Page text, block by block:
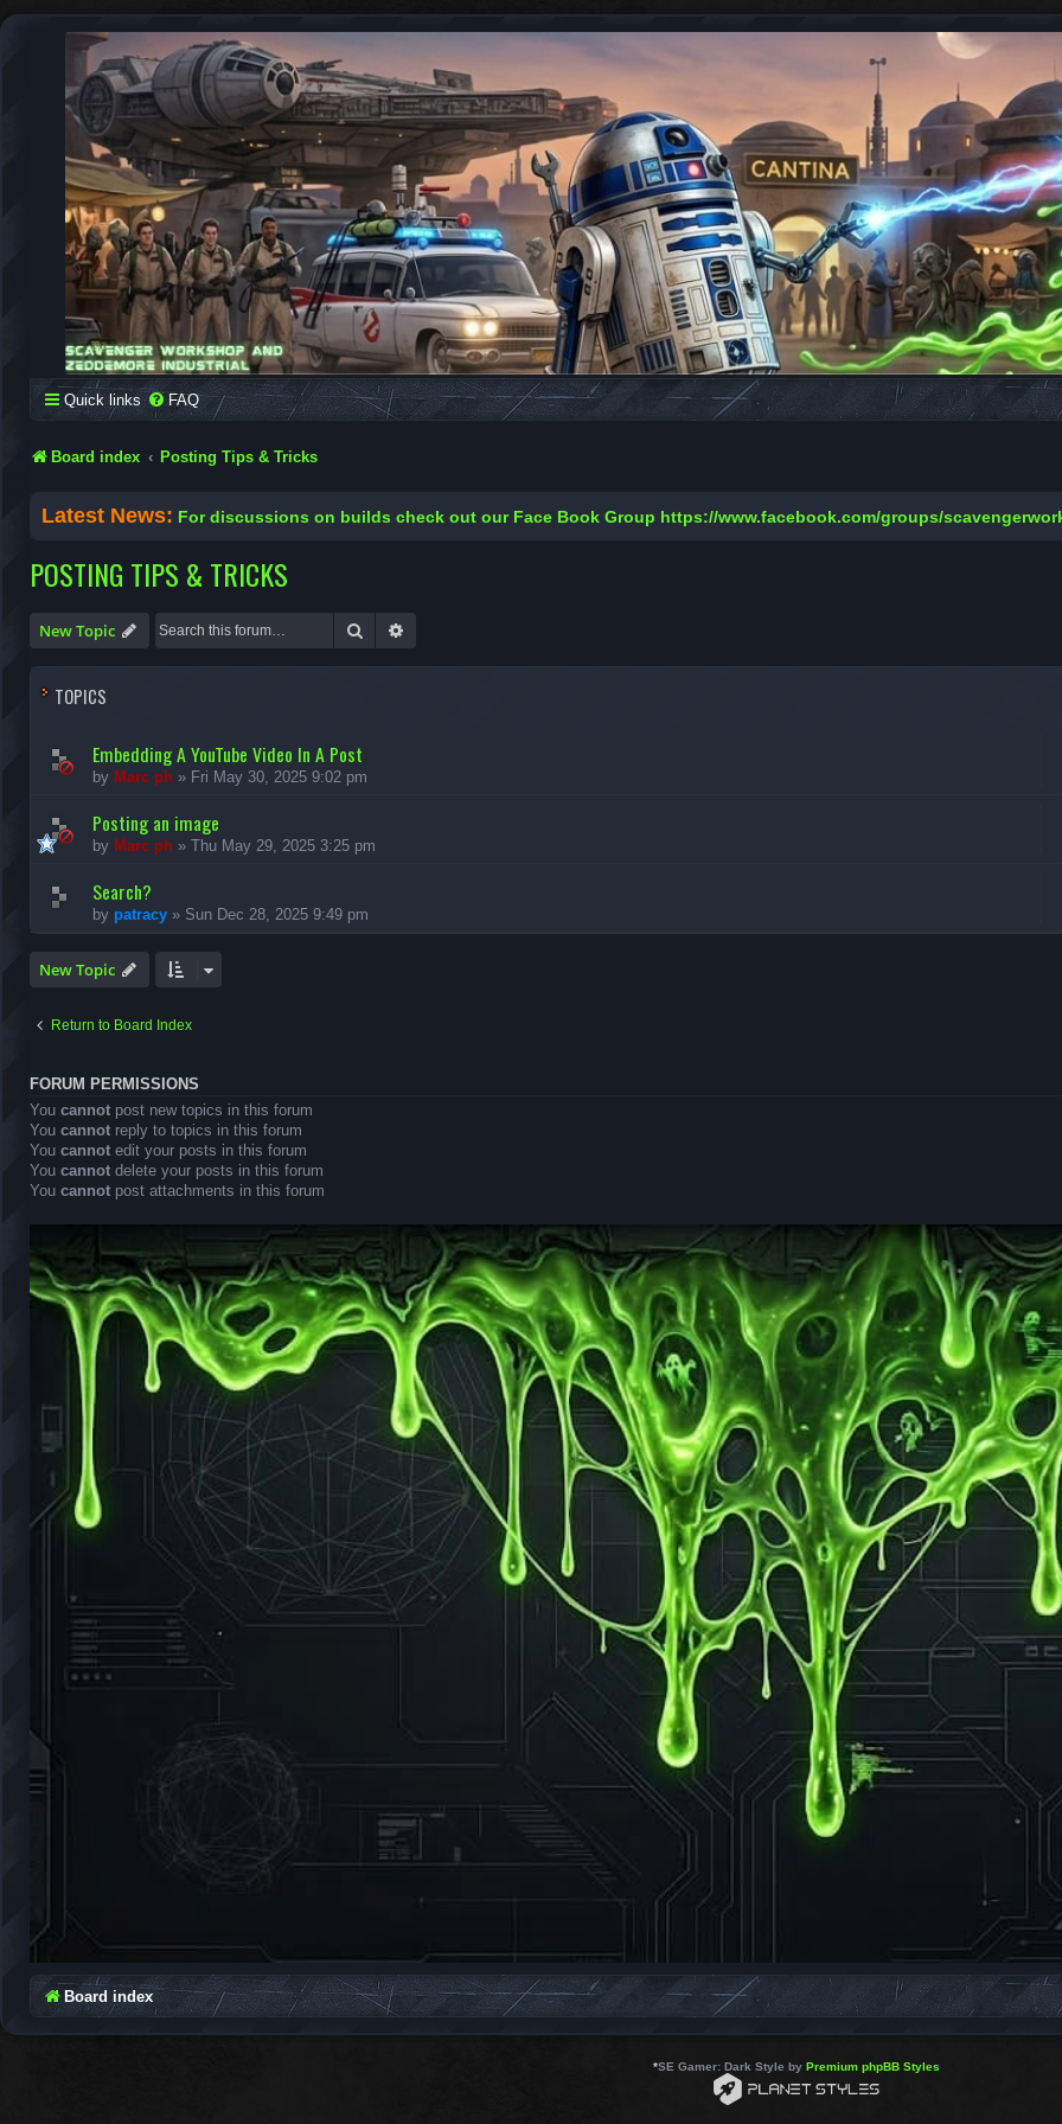
SCAVENGER WORKSHOP
Building Robots Is Our Passion
Quick links FAQ
Board index Posting Tips & Tricks
Latest News: For discussions on builds check out our Face Book Group https://www.facebook.com/groups/
POSTING TIPS & TRICKS
New Topic Search
TOPICS
Embedding A YouTube Video In A Post
by Marc ph » Fri May 30, 2025 9:02 pm
Posting an image
by Marc ph » Thu May 29, 2025 3:25 pm
Search?
by patracy » Sun Dec 28, 2025 9:49 pm
New Topic
Return to Board Index
FORUM PERMISSIONS
You cannot post new topics in this forum
You cannot reply to topics in this forum
You cannot edit your posts in this forum
You cannot delete your posts in this forum
You cannot post attachments in this forum
Board index
*SE Gamer: Dark Style by Premium phpBB Styles